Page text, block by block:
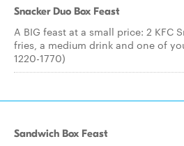
Snacker Duo Box Feast
A BIG feast at a small price: 2 KFC
fries, a medium drink and one of
1220-1770)
Sandwich Box Feast